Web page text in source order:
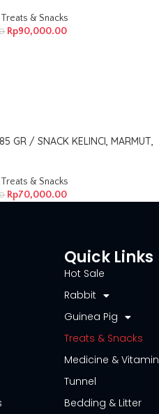
Treats & Snacks
Rp90,000.00
GR / SNACK KELINCI, MARMUT,
Treats & Snacks
Rp70,000.00
Quick Links
Hot Sale
Rabbit
Guinea Pig
Treats & Snacks
Medicine &
Tunnel
Bedding & Litter